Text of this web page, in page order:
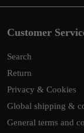
Customer
Search
Return
Privacy & Cookies
Global shipping &
General terms and